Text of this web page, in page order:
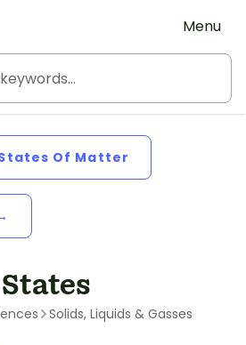
Tes
Menu
Of Matter
Solids, Liquids & Gasses